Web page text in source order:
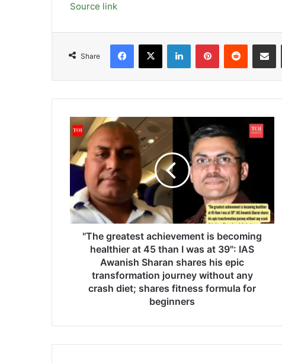
Source link
Share
Facebook
X LinkedInPinterestReddit
"The
greatest
achievement
is
becoming
healthier
at
45
than
epic
"The greatest achievement is becoming
healthier at 45 than I was at 39": IAS
Awanish Sharan shares his epic
transformation journey without any
crash diet; shares fitness formula for
beginners